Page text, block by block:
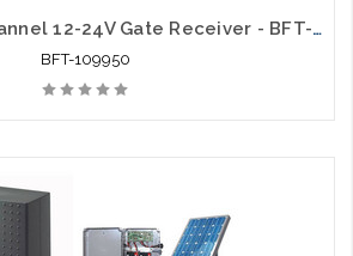
Multi-Code 1 Channel 12-24V Gate Receiver - BFT-109950
BFT-109950